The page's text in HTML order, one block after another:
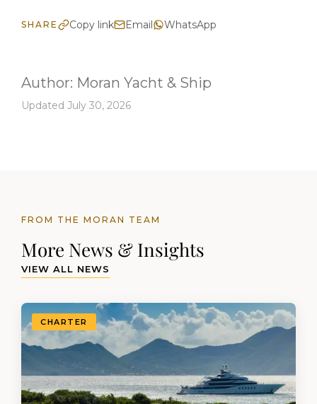
SHARE Copy link Email WhatsApp
Author: Moran Yacht & Ship
Updated July 30, 2026
FROM THE MORAN TEAM
More News & Insights
VIEW ALL NEWS
CHARTER